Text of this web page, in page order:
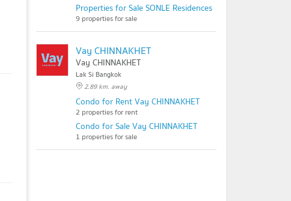
Properties for Sale SONLE Residences
9 properties for sale
Vay CHINNAKHET
Vay CHINNAKHET
Lak Si Bangkok
2.89 km. away
Condo for Rent Vay CHINNAKHET
2 properties for rent
Condo for Sale Vay CHINNAKHET
1 properties for sale